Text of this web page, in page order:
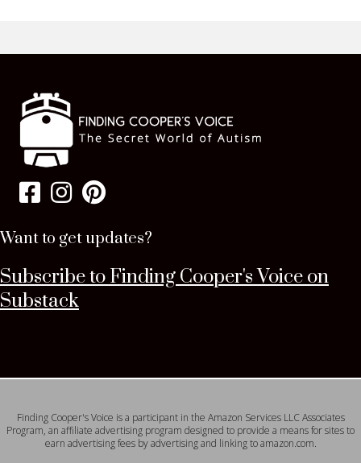
Want to get updates?
Subscribe to Finding Cooper's Voice on
Substack
Finding Cooper's Voice is a participant in the Amazon Services LLC Associates
Program, an affiliate advertising program designed to provide a means for sites to
earn advertising fees by advertising and linking to amazon.com.